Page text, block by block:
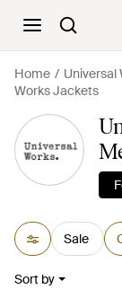
Home Universal
Works Jackets
Sale
Sort by